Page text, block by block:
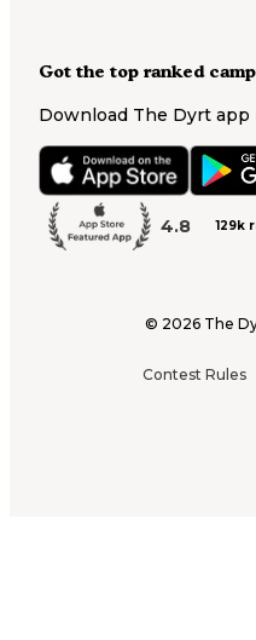
Got the top ranked
Download The Dyrt app
4.8 129k
© 2026 The
Contest Rules